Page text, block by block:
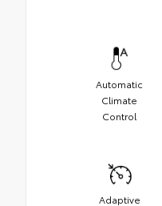
Automatic
Climate
Control
Adaptive